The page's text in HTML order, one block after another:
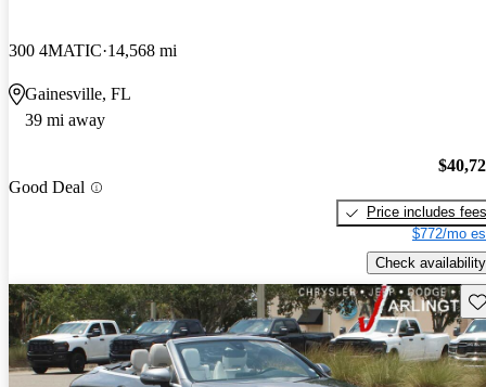
300 4MATIC 14,568 mi
Gainesville, FL
39 mi away
Good Deal
Price includes fees
$772/mo
Check availability